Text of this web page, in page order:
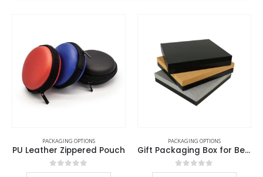
PACKAGING OPTIONS
PU Leather Zippered Pouch
0out of 5
PACKAGING OPTIONS
Gift Packaging Box for Better Presentation Size L
0out of 5